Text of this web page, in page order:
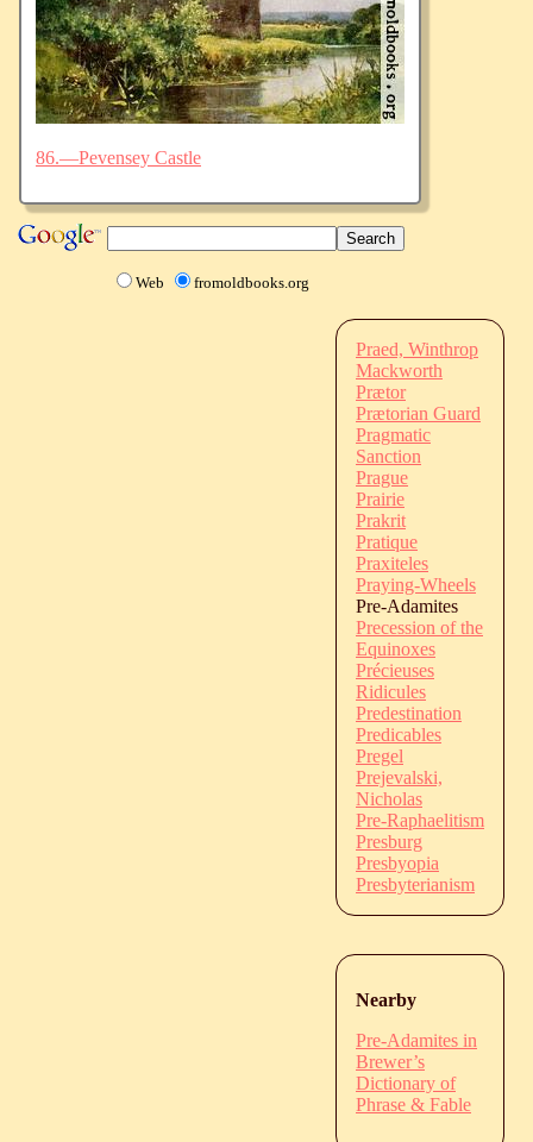
86.—Pevensey Castle
Web fromoldbooks.org
Praed, Winthrop
Mackworth
Prætor
Prætorian Guard
Pragmatic
Sanction
Prague
Prairie
Prakrit
Pratique
Praxiteles
Praying-Wheels
Pre-Adamites
Precession of the
Equinoxes
Précieuses
Ridicules
Predestination
Predicables
Pregel
Prejevalski,
Nicholas
Pre-Raphaelitism
Presburg
Presbyopia
Presbyterianism
Nearby
Pre-Adamites in
Brewer’s
Dictionary of
Phrase & Fable